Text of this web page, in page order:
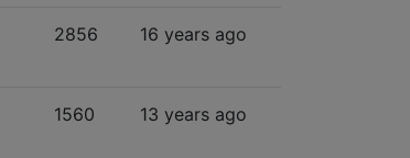
2856 16 years ago
1560 13 years ago